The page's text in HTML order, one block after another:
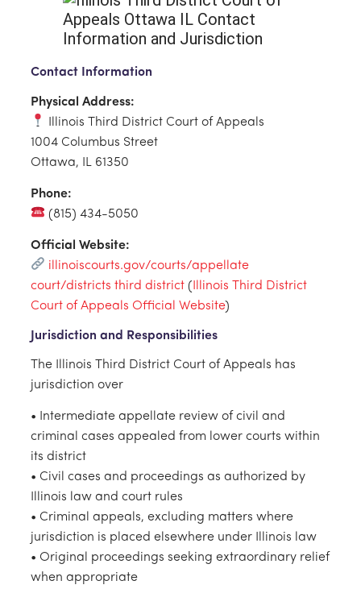
Contact Information
Physical Address:
Illinois Third District Court of Appeals
1004 Columbus Street
Ottawa, IL 61350
Phone:
(815) 434-5050
Official Website:
illinoiscourts.gov/courts/appellate
court/districts third district ( Illinois Third District
Court of Appeals Official Website)
Jurisdiction and Responsibilities
The Illinois Third District Court of Appeals has
jurisdiction over
• Intermediate appellate review of civil and
criminal cases appealed from lower courts within
its district
• Civil cases and proceedings as authorized by
Illinois law and court rules
• Criminal appeals, excluding matters where
jurisdiction is placed elsewhere under Illinois law
• Original proceedings seeking extraordinary relief
when appropriate